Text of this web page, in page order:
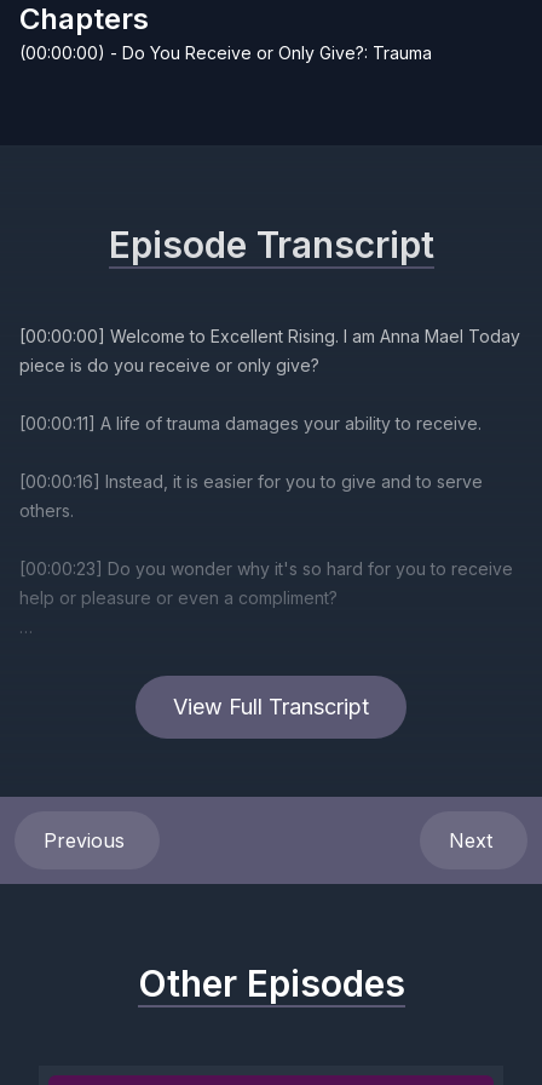
Chapters
(00:00:00) - Do You Receive or Only Give?: Trauma
View Full Transcript
Episode Transcript
[00:00:00] Welcome to Excellent Rising. I am Anna Mael Today
piece is do you receive or only give?
[00:00:11] A life of trauma damages your ability to receive.
[00:00:16] Instead, it is easier for you to give and to serve
others.
[00:00:23] Do you wonder why it's so hard for you to receive
help or pleasure or even a compliment?
you're also seen.
[00:00:40] And being seen for many with trauma recalls
[00:00:49] Safety meant not being seen.
[00:00:54] You were not touched or harmed when you made
[00:01:01] When you express your desires, your dreams and
your pleasures, you become open and vulnerable.
Previous Next
Other Episodes